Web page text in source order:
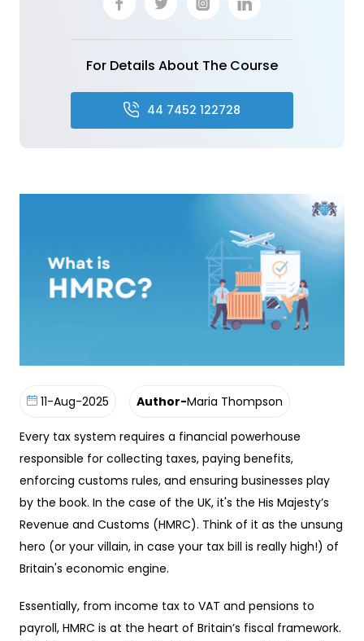
For Details About The Course
44 7452 122728
11-Aug-2025 Author-Maria Thompson
Every tax system requires a financial powerhouse
responsible for collecting taxes, paying benefits,
enforcing customs rules, and ensuring businesses play
by the book. In the case of the UK, it's the His Majesty’s
Revenue and Customs (HMRC). Think of it as the unsung
hero (or your villain, in case your tax bill is really high!) of
Britain's economic engine.
Essentially, from income tax to VAT and pensions to
payroll, HMRC is at the heart of Britain’s fiscal framework.